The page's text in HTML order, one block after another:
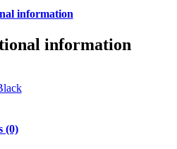
information
information
(0)